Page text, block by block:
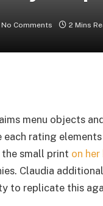
No Comments 2 Mins
menu objects
each rating
small print on
Claudia
to replicate this